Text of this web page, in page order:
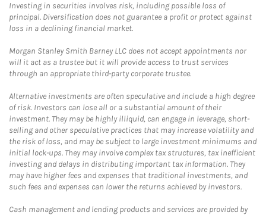
Investing in securities involves risk, including possible loss of
principal. Diversification does not guarantee a profit or protect against
loss in a declining financial market.
Morgan Stanley Smith Barney LLC does not accept appointments nor
will it act as a trustee but it will provide access to trust services
through an appropriate third-party corporate trustee.
Alternative investments are often speculative and include a high degree
of risk. Investors can lose all or a substantial amount of their
investment. They may be highly illiquid, can engage in leverage, short-
selling and other speculative practices that may increase volatility and
the risk of loss, and may be subject to large investment minimums and
initial lock-ups. They may involve complex tax structures, tax inefficient
investing and delays in distributing important tax information. They
may have higher fees and expenses that traditional investments, and
such fees and expenses can lower the returns achieved by investors.
Cash management and lending products and services are provided by